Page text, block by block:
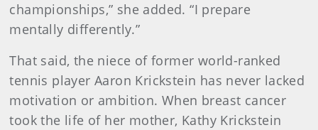
championships,” she added. “I prepare
mentally differently.”
That said, the niece of former world-ranked
tennis player Aaron Krickstein has never lacked
motivation or ambition. When breast cancer
took the life of her mother, Kathy Krickstein